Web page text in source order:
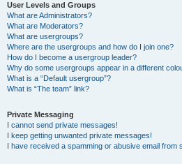
User Levels and Groups
What are Administrators?
What are Moderators?
What are usergroups?
Where are the usergroups and how do I join one?
How do I become a usergroup leader?
Why do some usergroups appear in a different
What is a “Default usergroup”?
What is “The team” link?
Private Messaging
I cannot send private messages!
I keep getting unwanted private messages!
I have received a spamming or abusive email from